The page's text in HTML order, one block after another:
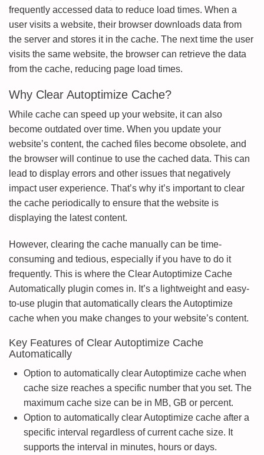
frequently accessed data to reduce load times. When a
user visits a website, their browser downloads data from
the server and stores it in the cache. The next time the user
visits the same website, the browser can retrieve the data
from the cache, reducing page load times.
Why Clear Autoptimize Cache?
While cache can speed up your website, it can also
become outdated over time. When you update your
website’s content, the cached files become obsolete, and
the browser will continue to use the cached data. This can
lead to display errors and other issues that negatively
impact user experience. That’s why it’s important to clear
the cache periodically to ensure that the website is
displaying the latest content.
However, clearing the cache manually can be time-
consuming and tedious, especially if you have to do it
frequently. This is where the Clear Autoptimize Cache
Automatically plugin comes in. It’s a lightweight and easy-
to-use plugin that automatically clears the Autoptimize
cache when you make changes to your website’s content.
Key Features of Clear Autoptimize Cache
Automatically
Option to automatically clear Autoptimize cache when
cache size reaches a specific number that you set. The
maximum cache size can be in MB, GB or percent.
Option to automatically clear Autoptimize cache after a
specific interval regardless of current cache size. It
supports the interval in minutes, hours or days.